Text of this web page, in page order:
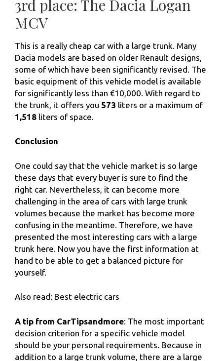
3rd place: The Dacia Logan
MCV
This is a really cheap car with a large trunk. Many
Dacia models are based on older Renault designs,
some of which have been significantly revised. The
basic equipment of this vehicle model is available
for significantly less than €10,000. With regard to
the trunk, it offers you 573 liters or a maximum of
1,518 liters of space.
Conclusion
One could say that the vehicle market is so large
these days that every buyer is sure to find the
right car. Nevertheless, it can become more
challenging in the area of ​​​​cars with large trunk
volumes because the market has become more
confusing in the meantime. Therefore, we have
presented the most interesting cars with a large
trunk here. Now you have the first information at
hand to be able to get a balanced picture for
yourself.
Also read: Best electric cars
A tip from CarTipsandmore: The most important
decision criterion for a specific vehicle model
should be your personal requirements. Because in
addition to a large trunk volume, there are a large